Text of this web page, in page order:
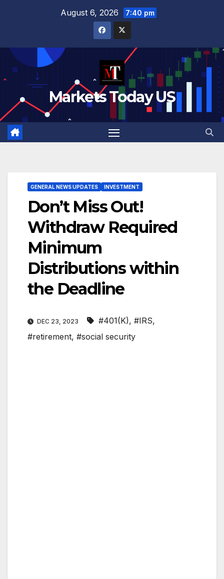
August 6, 2026 7:40 pm
Markets Today US
GENERAL NEWS UPDATES INVESTMENT
Don’t Miss Out!
Withdraw Required
Minimum
Distributions within
the Deadline
DEC 23, 2023 #401(K), #IRS,
#retirement, #social security